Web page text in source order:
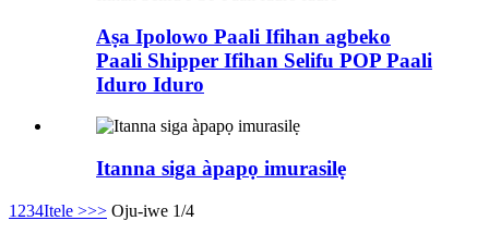
Aṣa Ipolowo Paali Ifihan agbeko
Paali Shipper Ifihan Selifu POP Paali
Iduro Iduro
Itanna siga àpapọ imurasilẹ
1 234Itele >>> Oju-iwe 1/4